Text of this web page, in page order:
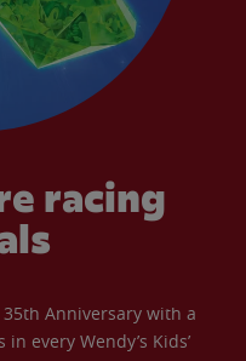
racing
35th Anniversary with a
every Wendy’s Kids’